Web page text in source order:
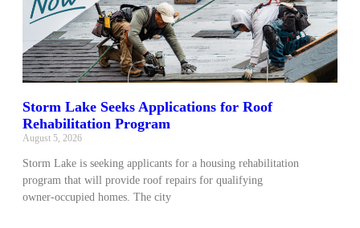
Storm Lake Seeks Applications for Roof
Rehabilitation Program
August 5, 2026
Storm Lake is seeking applicants for a housing rehabilitation
program that will provide roof repairs for qualifying
owner‑occupied homes. The city